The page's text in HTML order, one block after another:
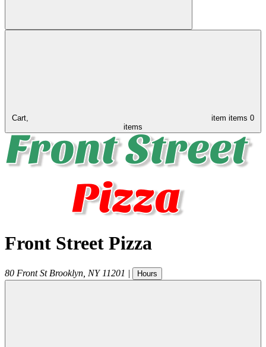
Cart, item items 0
items
Front Street Pizza
80 Front St Brooklyn NY 11201 | Hours